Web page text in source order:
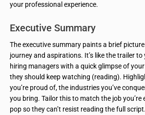
your professional experience.
Executive Summary
The executive summary paints a brief
journey and aspirations. It’s like the trailer
hiring managers with a quick glimpse of
they should keep watching (reading).
you’re proud of, the industries you’ve
you bring. Tailor this to match the job you’re
pop so they can’t resist reading the full script.